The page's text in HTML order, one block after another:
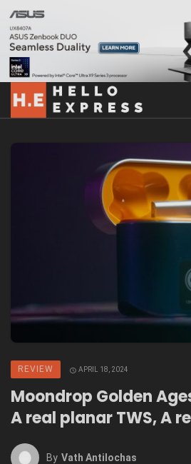
REVIEW APRIL 18, 2024
Moondrop Golden
A real planar TWS, A
By Vath Antilochas